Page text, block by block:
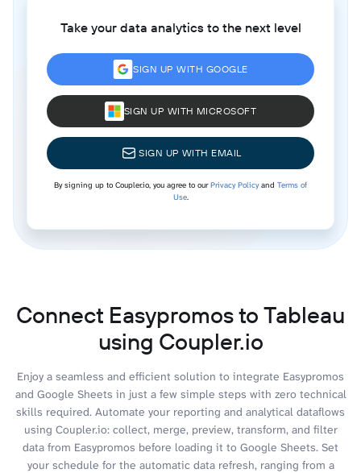
Take your data analytics to the next level
SIGN UP WITH GOOGLE
SIGN UP WITH MICROSOFT
SIGN UP WITH EMAIL
By signing up to Coupler.io, you agree to ourPrivacy Policyand Terms of
Use.
Connect Easypromos to Tableau
using Coupler.io
Enjoy a seamless and efficient solution to integrate Easypromos
and Google Sheets in just a few simple steps with zero technical
skills required. Automate your reporting and analytical dataflows
using Coupler.io: collect, merge, preview, transform, and filter
data from Easypromos before loading it to Google Sheets. Set
your schedule for the automatic data refresh, ranging from a